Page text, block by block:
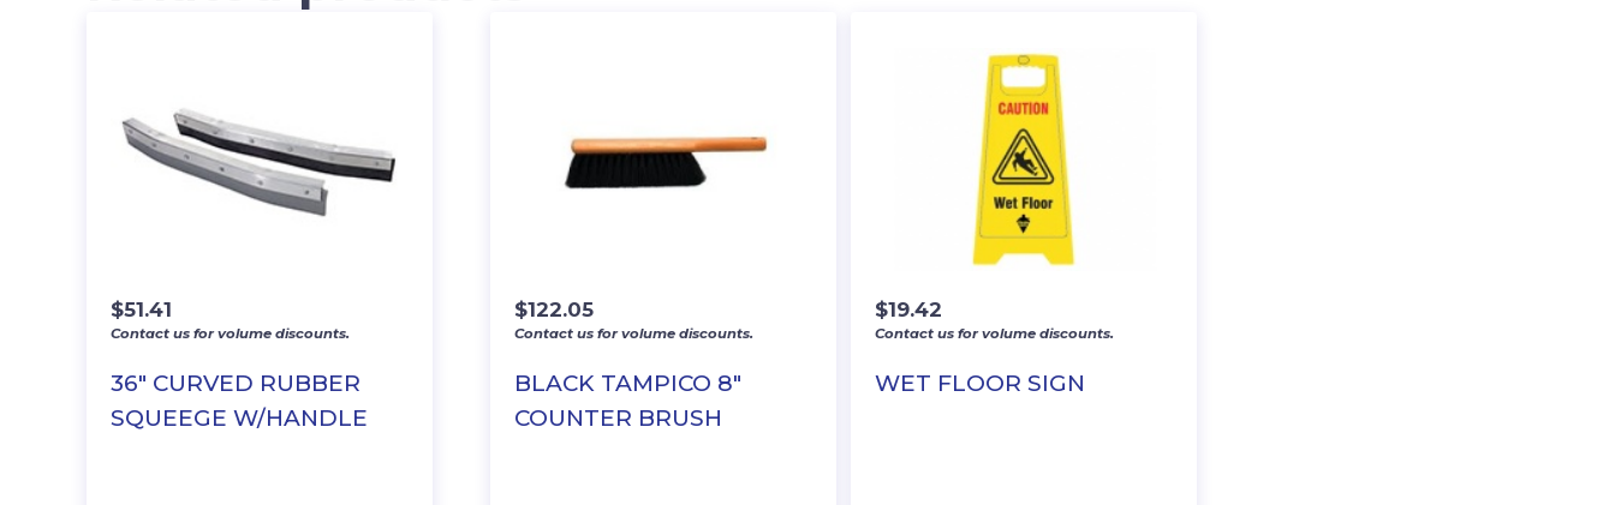
36″ CURVED RUBBER
SQUEEGE W/HANDLE
$51.41
Contact us for volume discounts.
BLACK TAMPICO 8″
COUNTER BRUSH
$122.05
Contact us for volume discounts.
WET FLOOR SIGN
$19.42
Contact us for volume discounts.